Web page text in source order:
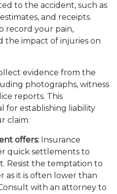
to the accident, such as
and receipts.
record your pain,
the impact of injuries on
evidence from the
photographs, witness
reports. This
for establishing liability
claim.
offers: Insurance
quick settlements to
Resist the temptation to
as it is often lower than
with an attorney to